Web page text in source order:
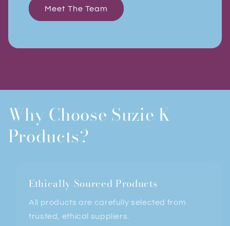
Meet The Team
Why Choose Suzie K
Products?
Ethically Sourced Products
All products are carefully selected from
trusted, ethical suppliers.